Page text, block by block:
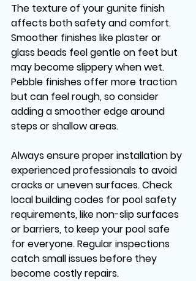
The texture of your gunite finish
affects both safety and comfort.
Smoother finishes like plaster or
glass beads feel gentle on feet but
may become slippery when wet.
Pebble finishes offer more traction
but can feel rough, so consider
adding a smoother edge around
steps or shallow areas.
Always ensure proper installation by
experienced professionals to avoid
cracks or uneven surfaces. Check
local building codes for pool safety
requirements, like non-slip surfaces
or barriers, to keep your pool safe
for everyone. Regular inspections
catch small issues before they
become costly repairs.